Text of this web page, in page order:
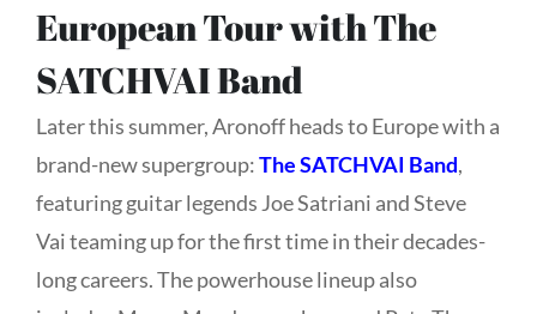
European Tour with The
SATCHVAI Band
Later this summer, Aronoff heads to Europe with a
brand-new supergroup:The SATCHVAI Band,
featuring guitar legends Joe Satriani andSteve
Vai teaming up for the first time in their decades-
long careers. The powerhouse lineup also